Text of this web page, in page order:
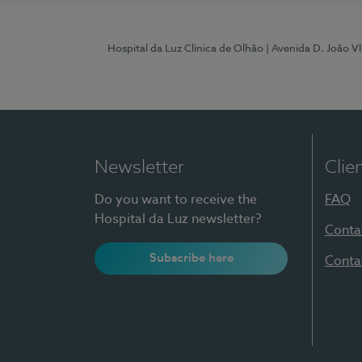
Hospital da Luz Clínica de Olhão | Avenida D. João
Newsletter
Do you want to receive the
Hospital da Luz newsletter?
Subscribe here
FAQ